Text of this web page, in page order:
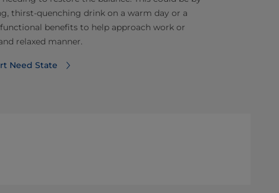
thirst-quenching drink on a warm day or a
benefits to help approach work or
relaxed manner.
Need State